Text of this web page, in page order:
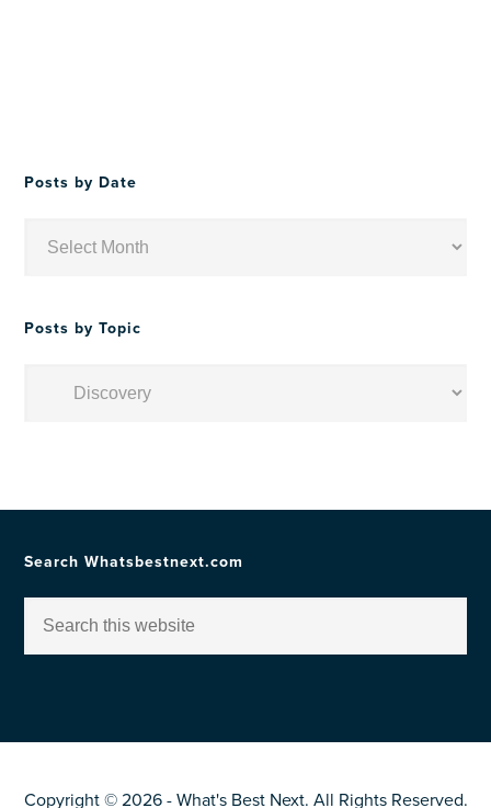
Posts by Date
Posts by Topic
Search Whatsbestnext.com
Copyright © 2026 - What's Best Next. All Rights Reserved.